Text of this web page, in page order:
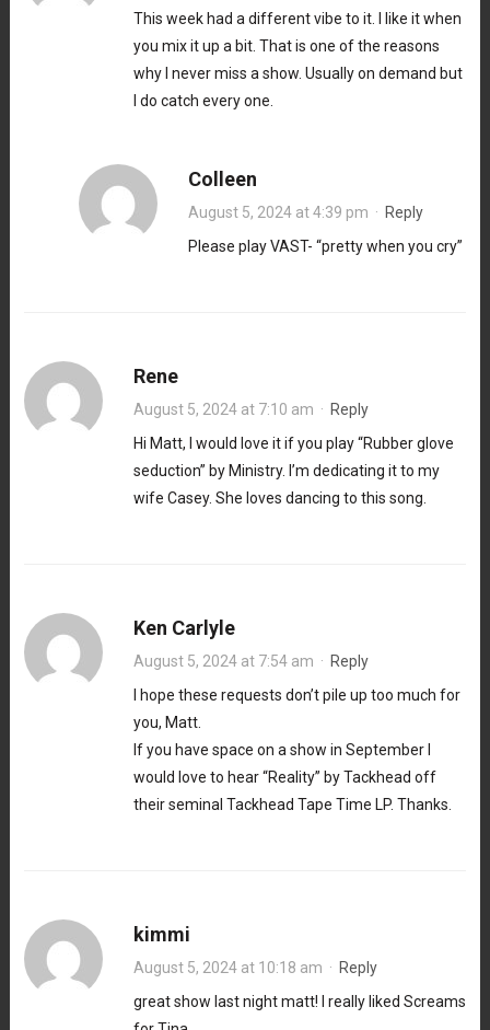
This week had a different vibe to it. I like it when
you mix it up a bit. That is one of the reasons
why I never miss a show. Usually on demand but
I do catch every one.
Colleen
August 5, 2024 at 4:39 pm · Reply
Please play VAST- “pretty when you cry”
Rene
August 5, 2024 at 7:10 am · Reply
Hi Matt, I would love it if you play “Rubber glove
seduction” by Ministry. I’m dedicating it to my
wife Casey. She loves dancing to this song.
Ken Carlyle
August 5, 2024 at 7:54 am · Reply
I hope these requests don’t pile up too much for
you, Matt.
If you have space on a show in September I
would love to hear “Reality” by Tackhead off
their seminal Tackhead Tape Time LP. Thanks.
kimmi
August 5, 2024 at 10:18 am · Reply
great show last night matt! I really liked Screams